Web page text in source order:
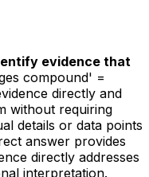
evidence that
compound' =
directly and
without requiring
details or data points
answer provides
directly addresses
interpretation.